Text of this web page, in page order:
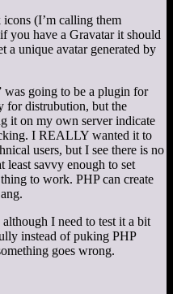
(I’m calling them
you have a Gravatar it should
a unique avatar generated by
was going to be a plugin for
for distrubution, but the
it on my own server indicate
I REALLY wanted it to
users, but I see there is no
least savvy enough to set
to work. PHP can create
I need to test it a bit
instead of puking PHP
goes wrong.